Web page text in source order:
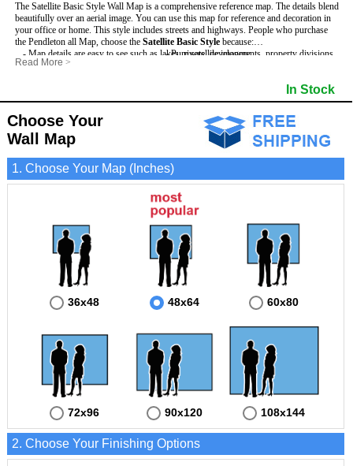
The Satellite Basic Style Wall Map is a comprehensive reference map. The details blend
beautifully over an aerial image. You can use this map for reference and decoration in
your office or home. This style includes streets and highways. People who purchase
the Pendleton all Map, choose the Satellite Basic Style because:
- Map details are easy to see such as lakes, rivers, developments, property divisions
and mountains.
- The information included is perfect for business, education and personal use
- The Pendleton Wall Map is laminated and compatible with dry erase markers.
- Pure satellite imagery
- US, Interstate and State Highways
- Major and Minor Streets
- Cities and Towns
- Vivid imagery
Read More >
In Stock
Choose Your
Wall Map
1. Choose Your Map (Inches)
36x48 48x64 60x80
72x96 90x120 108x144
2. Choose Your Finishing Options